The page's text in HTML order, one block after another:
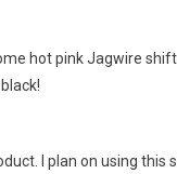
hot pink Jagwire
I plan on using this